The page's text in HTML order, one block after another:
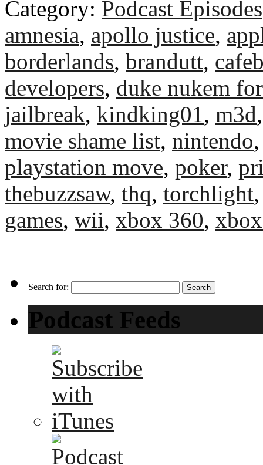
Category: Podcast Episodes
amnesia, apollo justice,
borderlands, brandutt,
developers, duke nukem
jailbreak, kindking01, m3d
movie shame list, nintendo
playstation move, poker,
thebuzzsaw, thq, torchlight
games, wii, xbox 360,
Search for:
Podcast Feeds